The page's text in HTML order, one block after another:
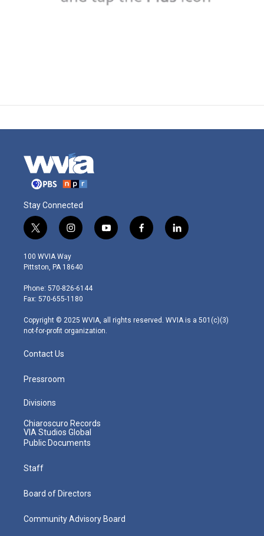
Stay Connected
t
w
i
t
e
r
i
n
s
t
g
r
m
y
o
f
a
l
i
100 WVIA Way
Pittston, PA 18640
Phone: 570-826-6144
Fax: 570-655-1180
Copyright © 2025 WVIA, all rights reserved. WVIA is a 501(c)(3)
not-for-profit organization.
Contact Us
Pressroom
Divisions
Chiaroscuro Records
VIA Studios Global
Public Documents
Staff
Board of Directors
Community Advisory Board